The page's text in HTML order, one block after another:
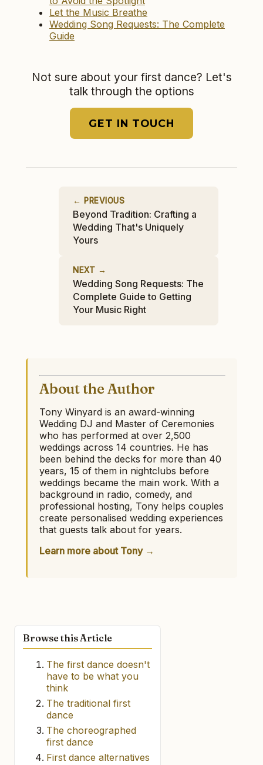
Let the Music Breathe
Wedding Song Requests: The Complete
Guide
Not sure about your first dance? Let's
talk through the options
GET IN TOUCH
← PREVIOUS
Beyond Tradition: Crafting a
Wedding That's Uniquely
Yours
NEXT →
Wedding Song Requests: The
Complete Guide to Getting
Your Music Right
About the Author
Tony Winyard is an award-winning
Wedding DJ and Master of Ceremonies
who has performed at over 2,500
weddings across 14 countries. He has
been behind the decks for more than 40
years, 15 of them in nightclubs before
weddings became the main work. With a
background in radio, comedy, and
professional hosting, Tony helps couples
create personalised wedding experiences
that guests talk about for years.
Learn more about Tony →
Browse this Article
The first dance doesn't
have to be what you
think
The traditional first
dance
The choreographed
first dance
First dance alternatives